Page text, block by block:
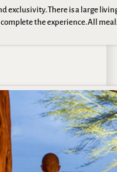
exclusivity. There is a large
the experience. All